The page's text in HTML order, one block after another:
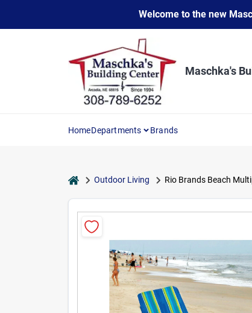
content
Welcome to the new
Maschka's
HomeDepartments Brands
homeOutdoor Living Rio Brands Beach